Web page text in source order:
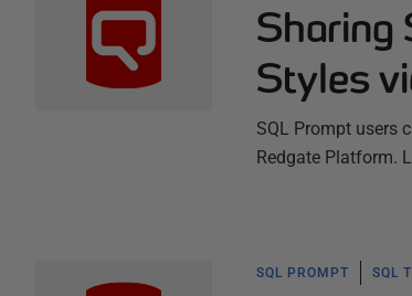
Sharing
Styles
SQL Prompt users
Redgate Platform.
SQL PROMPT SQL